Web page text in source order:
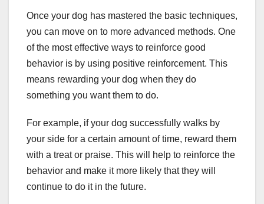
Once your dog has mastered the basic techniques,
you can move on to more advanced methods. One
of the most effective ways to reinforce good
behavior is by using positive reinforcement. This
means rewarding your dog when they do
something you want them to do.
For example, if your dog successfully walks by
your side for a certain amount of time, reward them
with a treat or praise. This will help to reinforce the
behavior and make it more likely that they will
continue to do it in the future.